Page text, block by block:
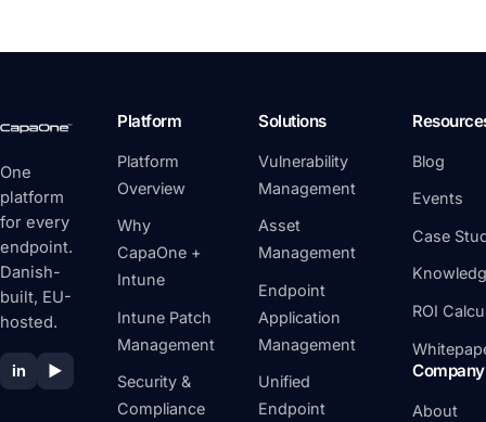
One
platform
for every
endpoint.
Danish-
built, EU-
hosted.
in ▶
Platform
Platform
Overview
Why
CapaOne +
Intune
Intune Patch
Management
Security &
Compliance
Solutions
Vulnerability
Management
Asset
Management
Endpoint
Application
Management
Unified
Endpoint
Blog
Events
Case
ROI
Company
About